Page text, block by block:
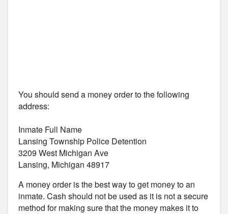
You should send a money order to the following
address:
Inmate Full Name
Lansing Township Police Detention
3209 West Michigan Ave
Lansing, Michigan 48917
A money order is the best way to get money to an
inmate. Cash should not be used as it is not a secure
method for making sure that the money makes it to